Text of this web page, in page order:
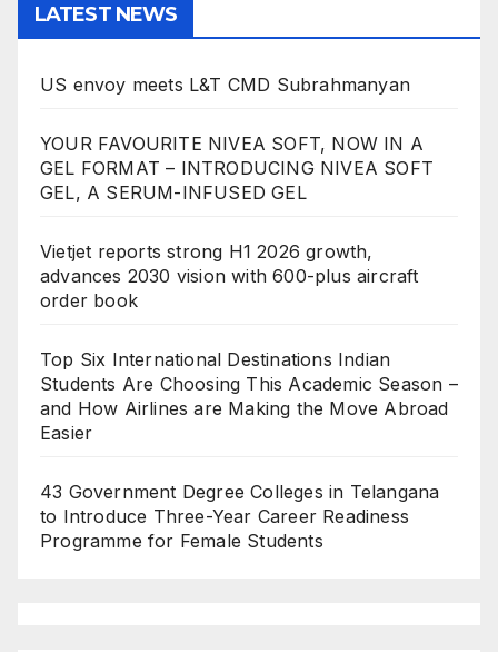
LATEST NEWS
US envoy meets L&T CMD Subrahmanyan
YOUR FAVOURITE NIVEA SOFT, NOW IN A
GEL FORMAT – INTRODUCING NIVEA SOFT
GEL, A SERUM-INFUSED GEL
Vietjet reports strong H1 2026 growth,
advances 2030 vision with 600-plus aircraft
order book
Top Six International Destinations Indian
Students Are Choosing This Academic Season –
and How Airlines are Making the Move Abroad
Easier
43 Government Degree Colleges in Telangana
to Introduce Three-Year Career Readiness
Programme for Female Students